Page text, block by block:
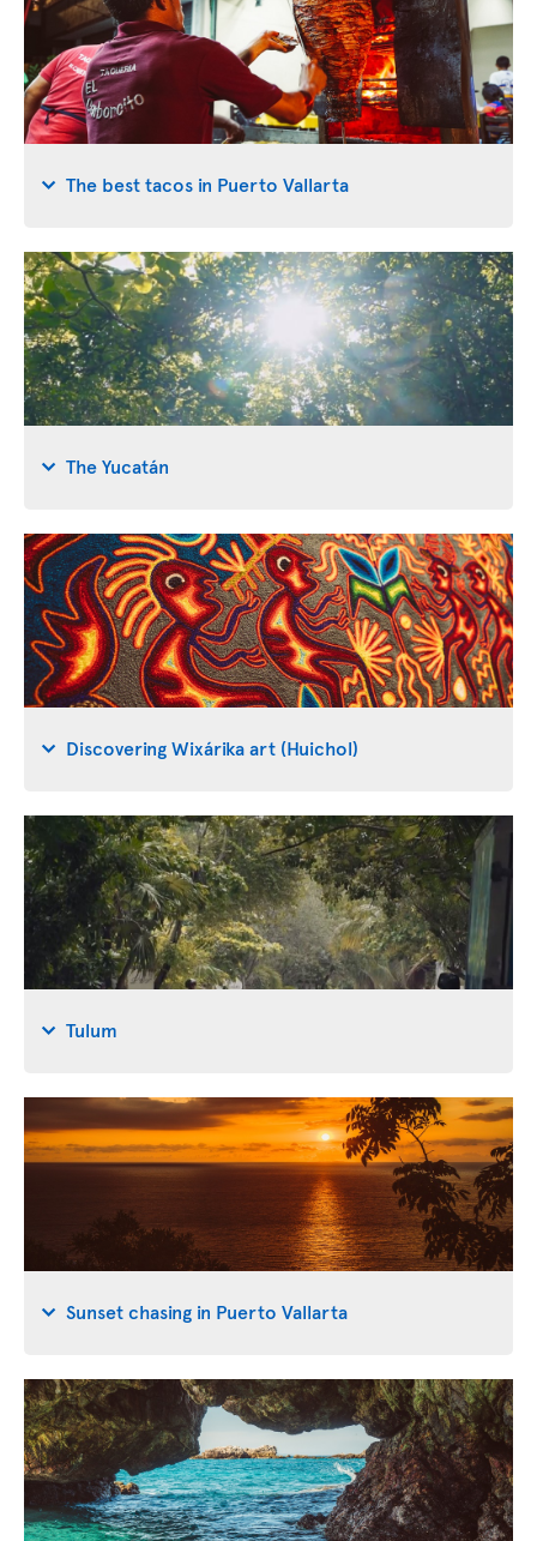
The best tacos in Puerto Vallarta
The Yucatán
Discovering Wixárika art (Huichol)
Tulum
Sunset chasing in Puerto Vallarta